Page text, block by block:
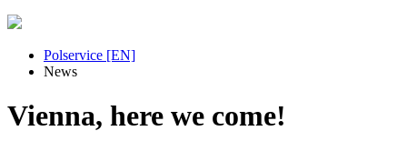
Polservice [EN]
News
Vienna, here we come!